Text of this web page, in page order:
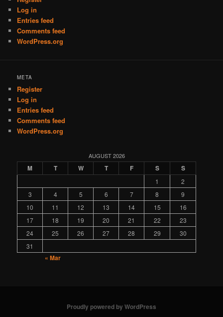
Log in
Entries feed
Comments feed
WordPress.org
META
Register
Log in
Entries feed
Comments feed
WordPress.org
AUGUST 2026
M T W T F S S
1
2
3
4 5 6 7 8
9
10
11 12 13 14 15
16
17
18 19 20 21 22
23
24
25 26 27 28 29
30
31
« Mar
Proudly powered by WordPress